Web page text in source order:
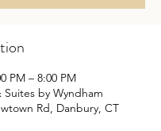
PM – 8:00 PM
by Wyndham
Rd, Danbury, CT